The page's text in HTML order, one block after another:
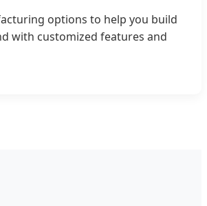
options to help you build
with customized features and